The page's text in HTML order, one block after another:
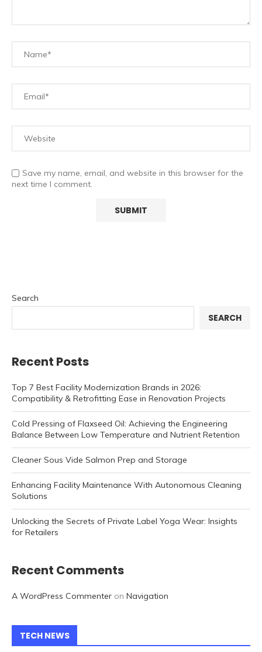
Save my name, email, and website in this browser for the
next time I comment.
Search
SEARCH
Recent Posts
Top 7 Best Facility Modernization Brands in 2026:
Compatibility & Retrofitting Ease in Renovation Projects
Cold Pressing of Flaxseed Oil: Achieving the Engineering
Balance Between Low Temperature and Nutrient Retention
Cleaner Sous Vide Salmon Prep and Storage
Enhancing Facility Maintenance With Autonomous Cleaning
Solutions
Unlocking the Secrets of Private Label Yoga Wear: Insights
for Retailers
Recent Comments
A WordPress Commenter on Navigation
TECH NEWS